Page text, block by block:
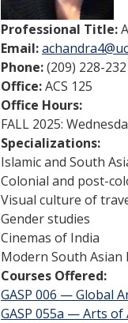
Professional Title:
Email:
Phone:(209) 228-
Office:ACS 125
Office Hours:
FALL 2025:
Specializations:
Islamic and South
Colonial and post-
Visual culture of
Gender studies
Cinemas of India
Modern South
Courses Offered:
GASP 006 — Global
GASP 055a — Arts of